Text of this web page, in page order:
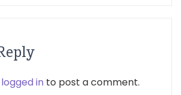
logged in to post a comment.